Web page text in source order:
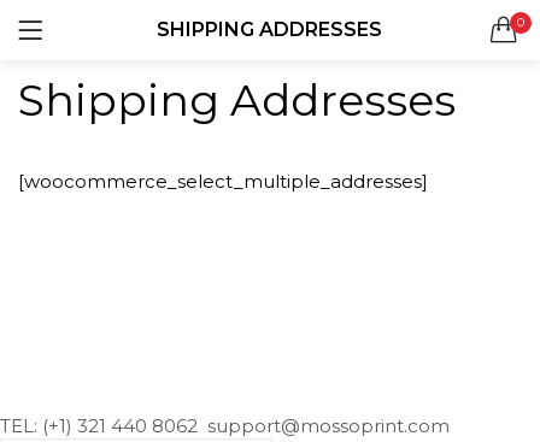
SHIPPING ADDRESSES 0
SEARCH IN:
Shipping Addresses
[woocommerce_select_multiple_addresses]
TEL: (+1) 321 440 8062 support@mossoprint.com